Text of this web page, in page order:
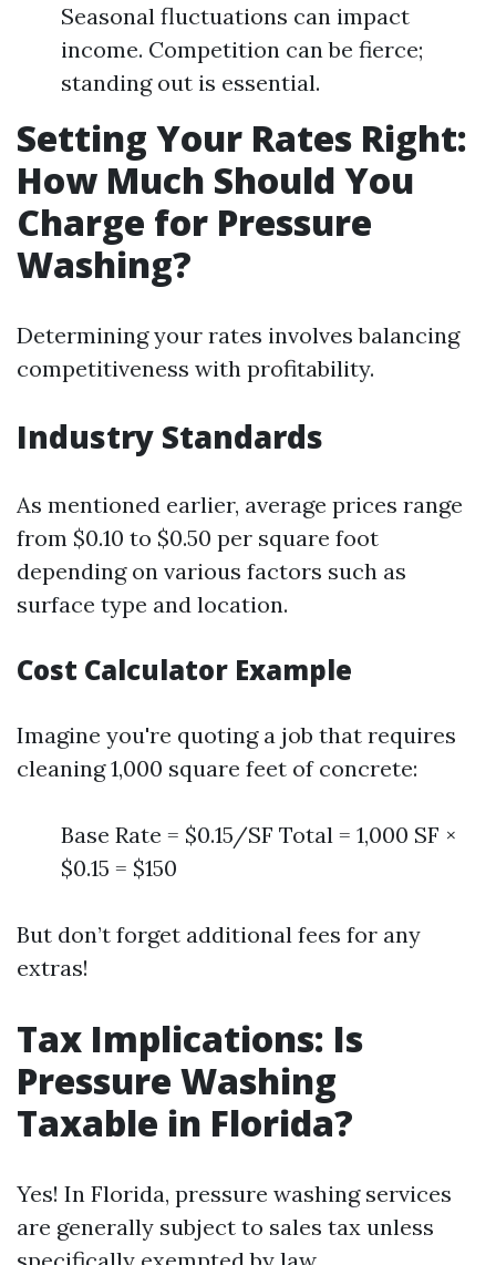
Seasonal fluctuations can impact
income. Competition can be fierce;
standing out is essential.
Setting Your Rates Right:
How Much Should You
Charge for Pressure
Washing?
Determining your rates involves balancing
competitiveness with profitability.
Industry Standards
As mentioned earlier, average prices range
from $0.10 to $0.50 per square foot
depending on various factors such as
surface type and location.
Cost Calculator Example
Imagine you're quoting a job that requires
cleaning 1,000 square feet of concrete:
Base Rate = $0.15/SF Total = 1,000 SF ×
$0.15 = $150
But don’t forget additional fees for any
extras!
Tax Implications: Is
Pressure Washing
Taxable in Florida?
Yes! In Florida, pressure washing services
are generally subject to sales tax unless